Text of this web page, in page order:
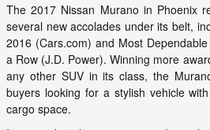
The 2017 Nissan Murano in Phoenix
several new accolades under its belt,
2016 (Cars.com) and Most
a Row (J.D. Power). Winning more
any other SUV in its class, the
buyers looking for a stylish vehicle
cargo space.